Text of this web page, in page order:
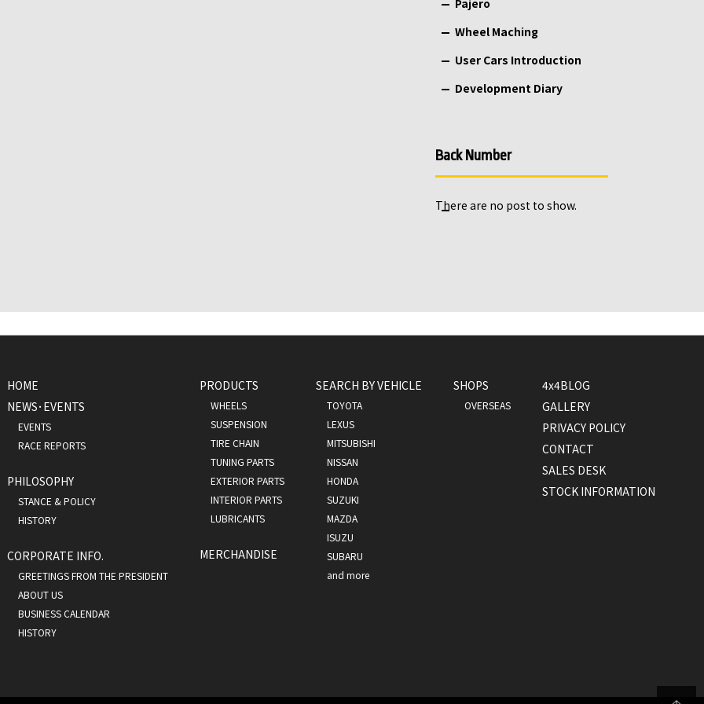
Pajero
Wheel Maching
User Cars Introduction
Development Diary
Back Number
There are no post to show.
HOME
NEWS･EVENTS
EVENTS
RACE REPORTS
PHILOSOPHY
STANCE & POLICY
HISTORY
CORPORATE INFO.
GREETINGS FROM THE PRESIDENT
ABOUT US
BUSINESS CALENDAR
HISTORY
PRODUCTS
WHEELS
SUSPENSION
TIRE CHAIN
TUNING PARTS
EXTERIOR PARTS
INTERIOR PARTS
LUBRICANTS
MERCHANDISE
SEARCH BY VEHICLE
TOYOTA
LEXUS
MITSUBISHI
NISSAN
HONDA
SUZUKI
MAZDA
ISUZU
SUBARU
and more
SHOPS
OVERSEAS
4x4BLOG
GALLERY
PRIVACY POLICY
CONTACT
SALES DESK
STOCK INFORMATION